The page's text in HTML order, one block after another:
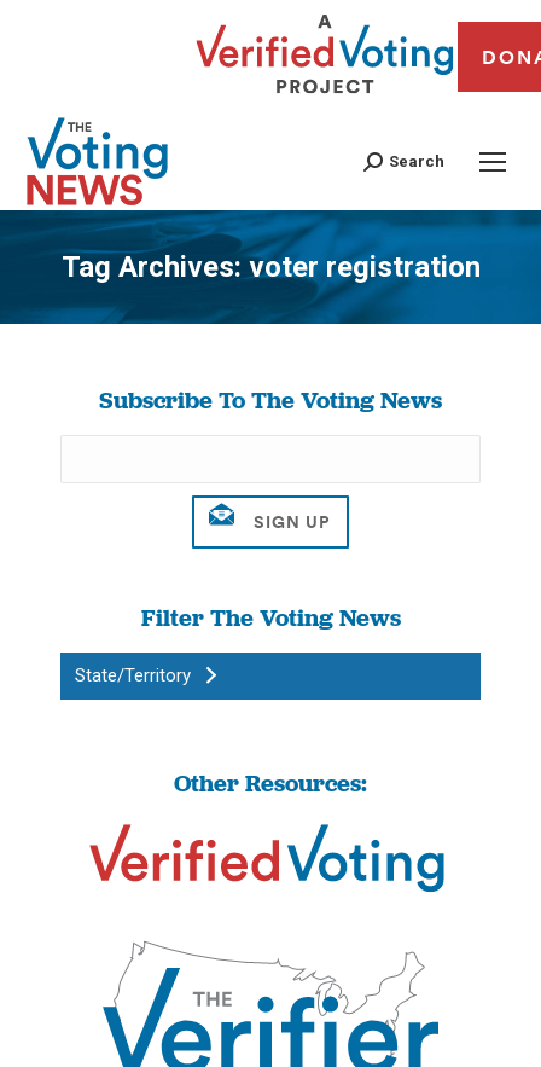
Search
Tag Archives:voter registration
You are here:
Subscribe To The Voting News
Filter The Voting News
State/Territory
Other Resources: